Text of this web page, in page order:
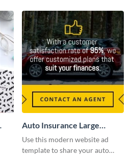
template.
Auto Insurance Large
Rectangle
Use this modern website ad
template to share your auto